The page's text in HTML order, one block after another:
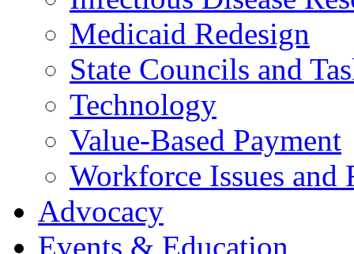
Medicaid Redesign
State Councils and
Technology
Value-Based Payment
Workforce Issues and
Advocacy
Events & Education